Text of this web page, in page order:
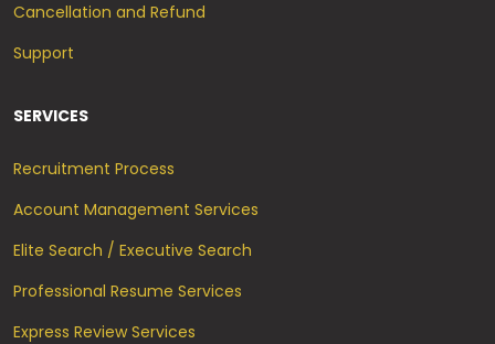
Cancellation and Refund
Support
SERVICES
Recruitment Process
Account Management Services
Elite Search / Executive Search
Professional Resume Services
Express Review Services